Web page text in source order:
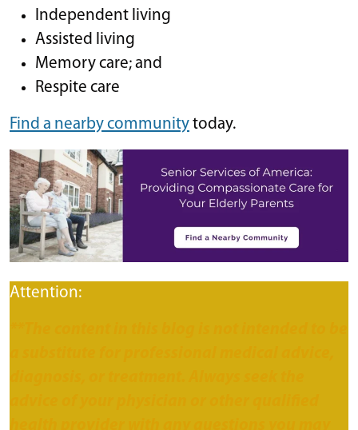
Independent living
Assisted living
Memory care; and
Respite care
Find a nearby communitytoday.
Attention: